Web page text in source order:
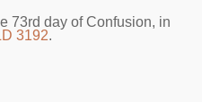
73rd day of Confusion, in
3192.